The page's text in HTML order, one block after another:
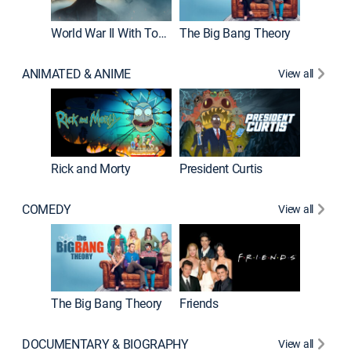
World War II With Tom Hanks The Big Bang Theory
ANIMATED & ANIME View all
Rick and Morty President Curtis
COMEDY View all
The Big Bang Theory Friends
DOCUMENTARY & BIOGRAPHY View all